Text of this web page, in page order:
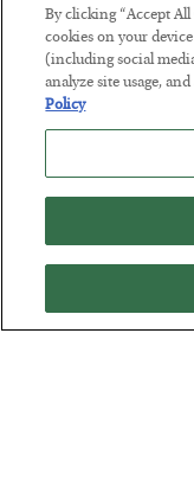
The
BYADAM SHARP
POSTED JULY 28, 2026
By clicking “Accept
cookies on your
(including social
analyze site usage,
Policy